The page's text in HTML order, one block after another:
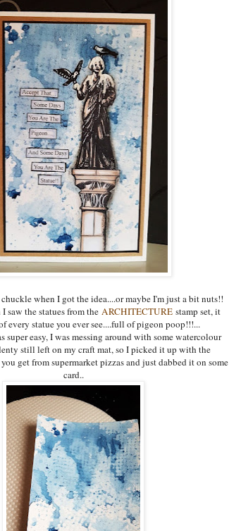
when I got the idea....or maybe I'm just a bit nuts!!
saw the statues from the ARCHITECTURE stamp set, it
every statue you ever see....full of pigeon poop!!!...
super easy, I was messing around with some watercolour
still left on my craft mat, so I picked it up with the
get from supermarket pizzas and just dabbed it on some
card..